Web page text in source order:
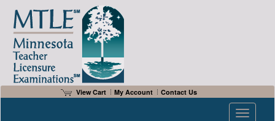
View Cart My Account Contact Us
Toggle